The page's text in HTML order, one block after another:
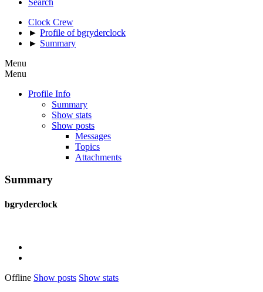
Clock Crew
► Profile of bgryderclock
► Summary
Menu
Menu
Profile Info
Summary
Show stats
Show posts
Messages
Topics
Attachments
Summary
bgryderclock
Offline Show posts Show stats